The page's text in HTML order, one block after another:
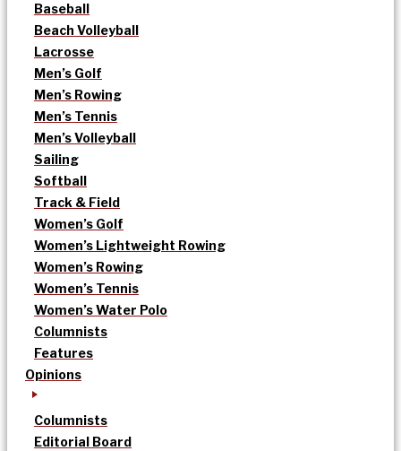
Baseball
Beach Volleyball
Lacrosse
Men’s Golf
Men’s Rowing
Men’s Tennis
Men’s Volleyball
Sailing
Softball
Track & Field
Women’s Golf
Women’s Lightweight Rowing
Women’s Rowing
Women’s Tennis
Women’s Water Polo
Columnists
Features
Opinions
Columnists
Editorial Board